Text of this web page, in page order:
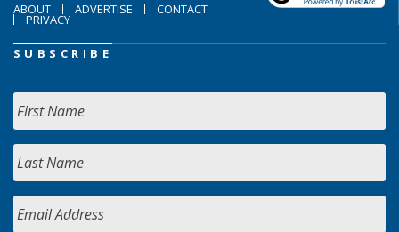
ABOUT ADVERTISE CONTACT
PRIVACY
SUBSCRIBE